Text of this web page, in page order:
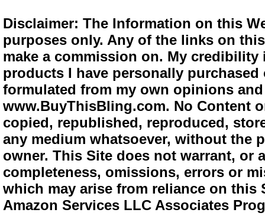
Disclaimer: The Information on this
purposes only. Any of the links on
make a commission on. My
products I have personally
formulated from my own opinions
www.BuyThisBling.com. No Content
copied, republished, reproduced,
any medium whatsoever, without the
owner. This Site does not warrant,
completeness, omissions, errors or
which may arise from reliance on
Amazon Services LLC Associates